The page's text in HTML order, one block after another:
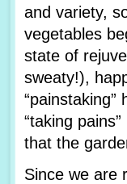
and variety,
vegetables
state of
sweaty!),
“painstaking”
“taking
that the
Since we are